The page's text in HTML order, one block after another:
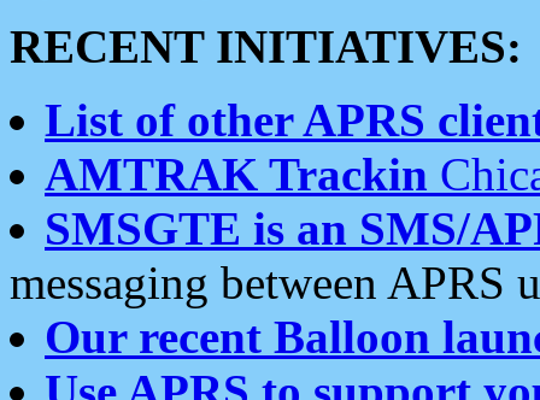
RECENT INITIATIVES:
List of other APRS
AMTRAK Trackin
SMSGTE is an SMS/
messaging between APRS
Our recent Balloon